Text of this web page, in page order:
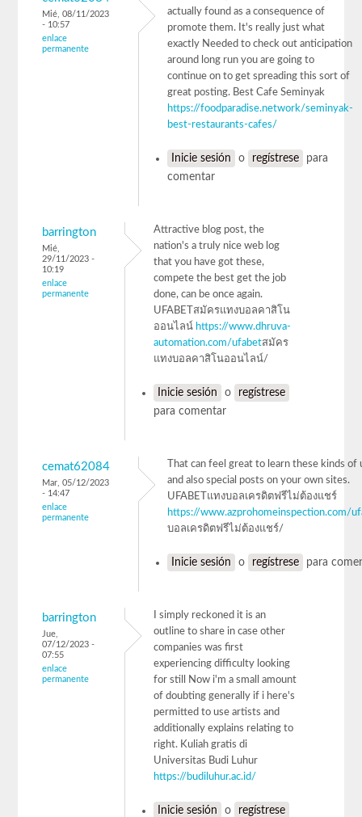
Mié, 08/11/2023
- 10:57
enlace
permanente
actually found as a consequence of
promote them. It's really just what
exactly Needed to check out anticipation
around long run you are going to
continue on to get spreading this sort of
great posting. Best Cafe Seminyak
https://foodparadise.network/seminyak-
best-restaurants-cafes/
Inicie sesión o regístrese
para
comentar
barrington
Mié,
29/11/2023 -
10:19
enlace
permanente
Attractive blog post, the
nation's a truly nice web log
that you have got these,
compete the best get the job
done, can be once again.
UFABETสมัครแทงบอลคาสิโน
ออนไลน์ https://www.dhruva-
automation.com/ufabetสมัคร
แทงบอลคาสิโนออนไลน์/
Inicie sesión o
regístrese
para comentar
cemat62084
Mar, 05/12/2023
- 14:47
enlace
permanente
That can feel great to learn these kinds of
and also special posts on your own sites.
UFABETแทงบอลเครดิตฟรีไม่ต้องแชร์
https://www.azprohomeinspection.com/
บอลเครดิตฟรีไม่ต้องแชร์/
Inicie sesión o regístrese para
barrington
Jue,
07/12/2023 -
07:55
enlace
permanente
I simply reckoned it is an
outline to share in case other
companies was first
experiencing difficulty looking
for still Now i'm a small amount
of doubting generally if i here's
permitted to use artists and
additionally explains relating to
right. Kuliah gratis di
Universitas Budi Luhur
https://budiluhur.ac.id/
Inicie sesión o
regístrese